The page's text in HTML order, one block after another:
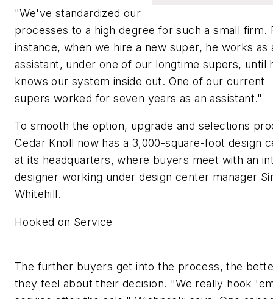
"We've standardized our
processes to a high degree for such a small firm.
instance, when we hire a new super, he works as
assistant, under one of our longtime supers, until
knows our system inside out. One of our current
supers worked for seven years as an assistant."
To smooth the option, upgrade and selections
Cedar Knoll now has a 3,000-square-foot design
at its headquarters, where buyers meet with an
designer working under design center manager
Whitehill.
Hooked on Service
The further buyers get into the process, the
they feel about their decision. "We really hook